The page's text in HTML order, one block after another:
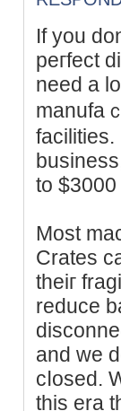
If you
peгfеct
need a
manufa
facilities.
to
Most
Crates
theiг
reduce
and we
cⅼosed.
this era